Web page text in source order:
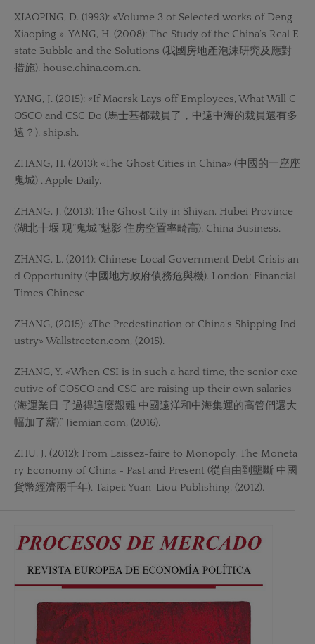
XIAOPING, D. (1993): «Volume 3 of Selected works of Deng
Xiaoping ». YANG, H. (2008): The Study of the China’s Real E
state Bubble and the Solutions (我國房地產泡沫研究及應對
措施). house.china.com.cn.
YANG, J. (2015): «If Maersk Lays off Employees, What Will C
OSCO and CSC Do (馬士基都裁員了，中遠中海的裁員還有多
遠？). ship.sh.
ZHANG, H. (2013): «The Ghost Cities in China» (中國的一座座
鬼城) . Apple Daily.
ZHANG, J. (2013): The Ghost City in Shiyan, Hubei Province
(湖北十堰 现“鬼城”魅影 住房空置率畸高). China Business.
ZHANG, L. (2014): Chinese Local Government Debt Crisis an
d Opportunity (中國地方政府債務危與機). London: Financial
Times Chinese.
ZHANG, (2015): «The Predestination of China’s Shipping Ind
ustry» Wallstreetcn.com, (2015).
ZHANG, Y. «When CSI is in such a hard time, the senior exe
cutive of COSCO and CSC are raising up their own salaries
(海運業日 子過得這麼艱難 中國遠洋和中海集運的高管們還大
幅加了薪).” Jiemian.com, (2016).
ZHU, J. (2012): From Laissez-faire to Monopoly, The Moneta
ry Economy of China - Past and Present (從自由到壟斷 中國
貨幣經濟兩千年). Taipei: Yuan-Liou Publishing, (2012).